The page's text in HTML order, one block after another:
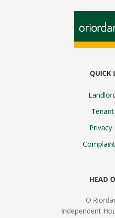
QUICK
Privacy
HEAD
Independent